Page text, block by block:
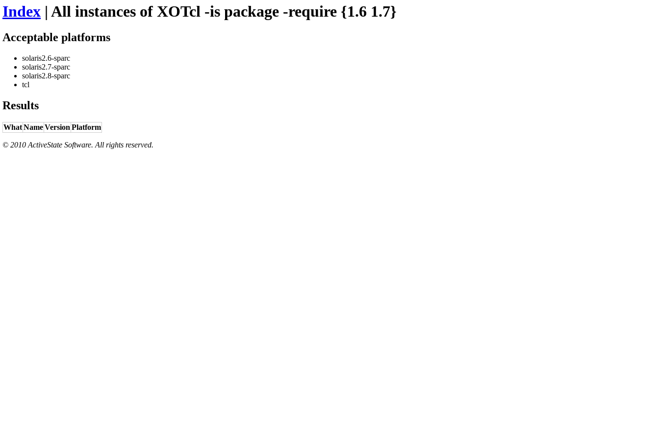
Index | All instances of XOTcl -is package -require {1.6 1.7}
Acceptable platforms
solaris2.6-sparc
solaris2.7-sparc
solaris2.8-sparc
tcl
Results
WhatNameVersion Platform
© 2010 ActiveState Software. All rights reserved.